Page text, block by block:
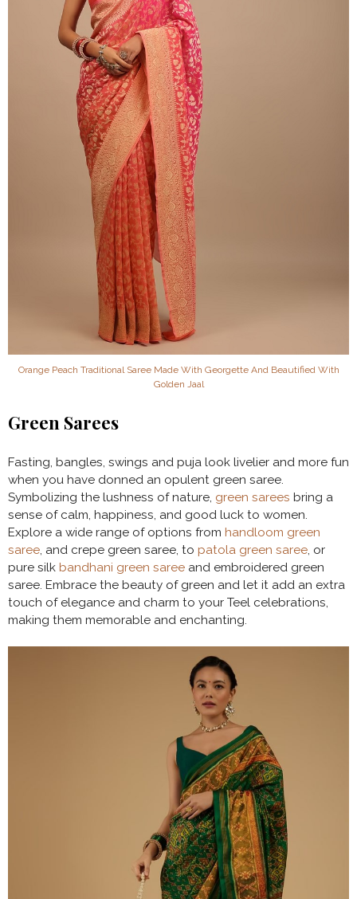
Orange Peach Traditional Saree Made With Georgette And Beautified With
Golden Jaal
Green Sarees
Fasting, bangles, swings and puja look livelier and more fun
when you have donned an opulent green saree.
Symbolizing the lushness of nature, green sarees bring a
sense of calm, happiness, and good luck to women.
Explore a wide range of options from handloom green
saree, and crepe green saree, to patola green saree, or
pure silk bandhani green saree and embroidered green
saree. Embrace the beauty of green and let it add an extra
touch of elegance and charm to your Teel celebrations,
making them memorable and enchanting.